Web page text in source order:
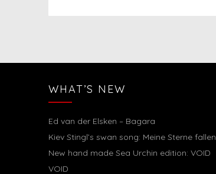
WHAT’S NEW
Ed van der Elsken – Bagara
Kiev Stingl’s swan song: Meine Sterne fallen
New hand made Sea Urchin edition: VOID
VOID